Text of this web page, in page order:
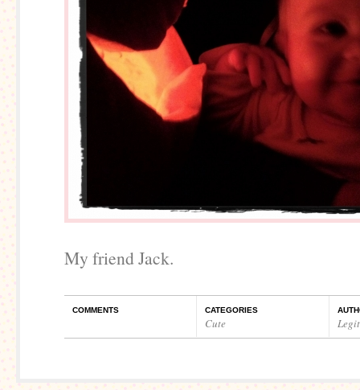
My friend Jack.
COMMENTS CATEGORIES
Cute